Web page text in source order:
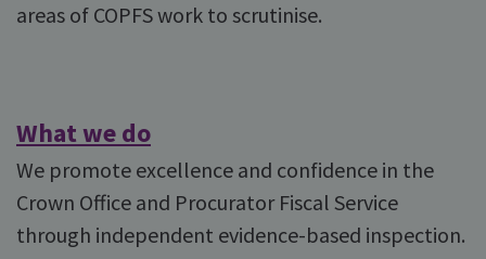
areas of COPFS work to scrutinise.
What we do
We promote excellence and confidence in the
Crown Office and Procurator Fiscal Service
through independent evidence-based inspection.